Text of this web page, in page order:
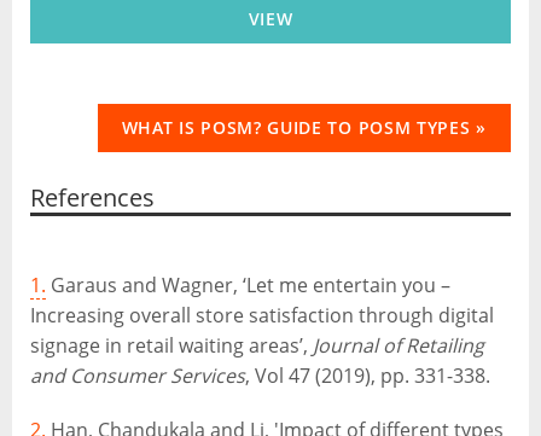
VIEW
WHAT IS POSM? GUIDE TO POSM TYPES »
References
1. Garaus and Wagner, ‘Let me entertain you –
Increasing overall store satisfaction through digital
signage in retail waiting areas’, Journal of Retailing
and Consumer Services, Vol 47 (2019), pp. 331-338.
2. Han, Chandukala and Li, 'Impact of different types